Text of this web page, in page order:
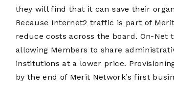
they will find that it can save their
Because Internet2 traffic is part of
reduce costs across the board. On-
allowing Members to share
institutions at a lower price.
by the end of Merit Network’s first